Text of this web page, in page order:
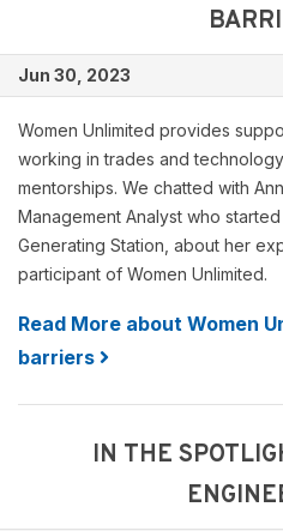
Jun 30, 2023
Women Unlimited provides
working in trades and
mentorships. We chatted with
Management Analyst who
Generating Station, about her
participant of Women Unlimited.
Read More about Women
barriers
IN THE